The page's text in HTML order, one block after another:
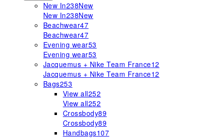
New In238New
New In238New
Beachwear47
Beachwear47
Evening wear53
Evening wear53
Jacquemus + Nike Team France12
Jacquemus + Nike Team France12
Bags253
View all252
View all252
Crossbody89
Crossbody89
Handbags107